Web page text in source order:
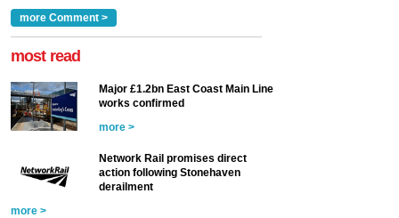
a look at ho... more >
more Comment >
most read
Major £1.2bn East Coast Main Line
works confirmed
more >
Network Rail promises direct
action following Stonehaven
derailment
more >